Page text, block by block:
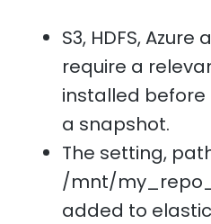
S3, HDFS,
require a
installed
a snapshot.
The setting,
/mnt/
added to